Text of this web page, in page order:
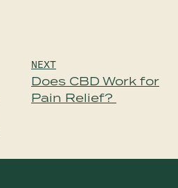
NEXT
Does CBD Work for
Pain Relief?